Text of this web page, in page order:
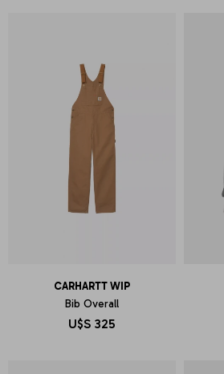
CARHARTT WIP
Bib Overall
U$S 325